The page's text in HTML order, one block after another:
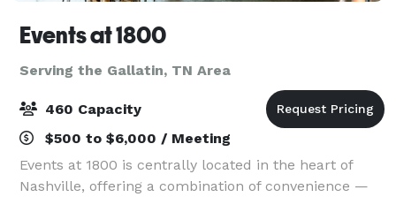
Events at 1800
Serving the Gallatin, TN Area
460 Capacity
$500 to $6,000 / Meeting
Events at 1800 is centrally located in the heart of
Nashville, offering a combination of convenience —